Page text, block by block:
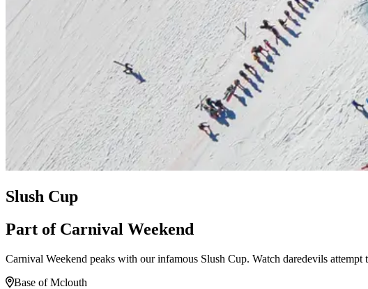
Slush Cup
Part of Carnival Weekend
Carnival Weekend peaks with our infamous Slush Cup. Watch daredevils
Base of Mclouth